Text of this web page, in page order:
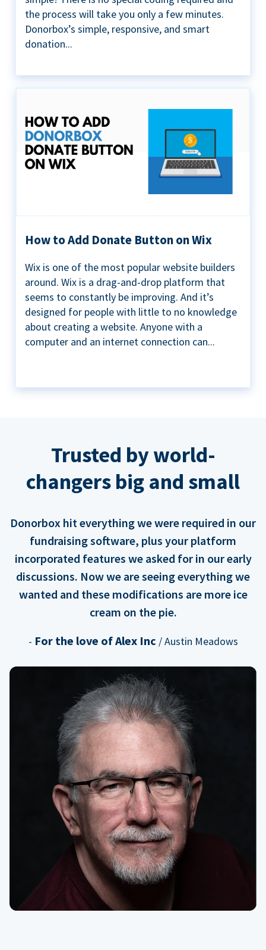
the process will take you only a few minutes.
Donorbox’s simple, responsive, and smart
donation...
How to Add Donate Button on Wix
Wix is one of the most popular website builders
around. Wix is a drag-and-drop platform that
seems to constantly be improving. And it’s
designed for people with little to no knowledge
about creating a website. Anyone with a
computer and an internet connection can...
Trusted by world-
changers big and small
Donorbox hit everything we were required in our
fundraising software, plus your platform
incorporated features we asked for in our early
discussions. Now we are seeing everything we
wanted and these modifications are more ice
cream on the pie.
- For the love of Alex Inc / Austin Meadows